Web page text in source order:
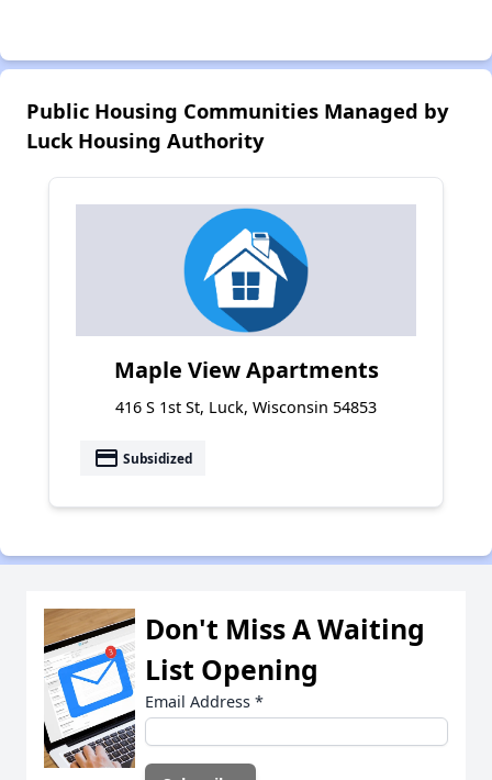
Public Housing Communities Managed by
Luck Housing Authority
Maple View Apartments
416 S 1st St, Luck, Wisconsin 54853
payment Subsidized
Don't Miss A Waiting
List Opening
Email Address *